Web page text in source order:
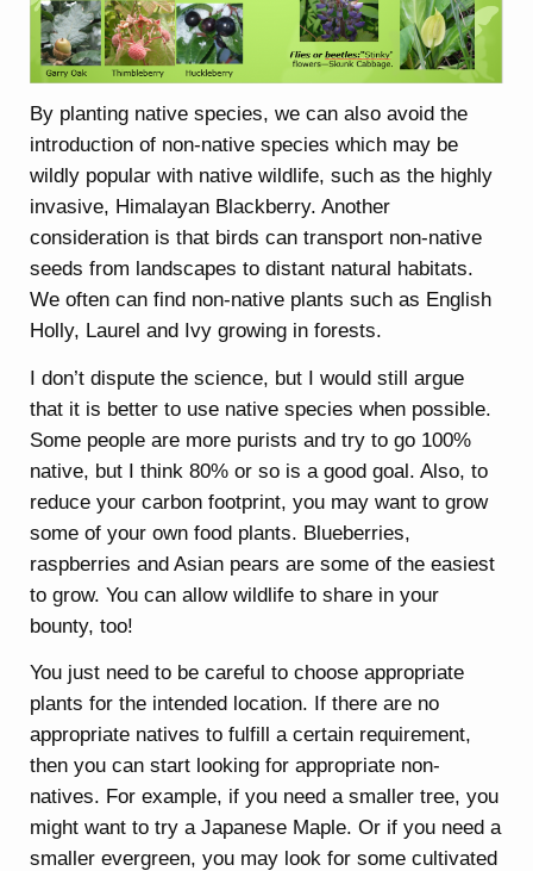
By planting native species, we can also avoid the
introduction of non-native species which may be
wildly popular with native wildlife, such as the highly
invasive, Himalayan Blackberry. Another
consideration is that birds can transport non-native
seeds from landscapes to distant natural habitats.
We often can find non-native plants such as English
Holly, Laurel and Ivy growing in forests.
I don’t dispute the science, but I would still argue
that it is better to use native species when possible.
Some people are more purists and try to go 100%
native, but I think 80% or so is a good goal. Also, to
reduce your carbon footprint, you may want to grow
some of your own food plants. Blueberries,
raspberries and Asian pears are some of the easiest
to grow. You can allow wildlife to share in your
bounty, too!
You just need to be careful to choose appropriate
plants for the intended location. If there are no
appropriate natives to fulfill a certain requirement,
then you can start looking for appropriate non-
natives. For example, if you need a smaller tree, you
might want to try a Japanese Maple. Or if you need a
smaller evergreen, you may look for some cultivated